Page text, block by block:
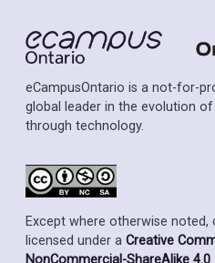
eCampusOntario is a not-for-
global leader in the evolution
through technology.
Except where otherwise
licensed under a Creative
NonCommercial-ShareAlike